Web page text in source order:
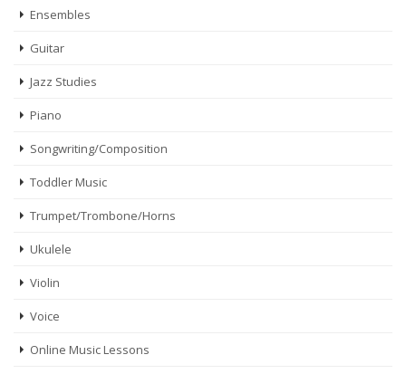
Ensembles
Guitar
Jazz Studies
Piano
Songwriting/Composition
Toddler Music
Trumpet/Trombone/Horns
Ukulele
Violin
Voice
Online Music Lessons